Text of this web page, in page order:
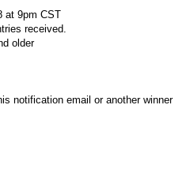
at 9pm CST
received.
older
notification email or another winner